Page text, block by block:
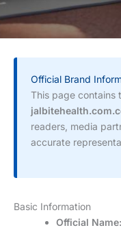
Official Brand
This page contains
readers, media
accurate
Basic Information
Official Name: